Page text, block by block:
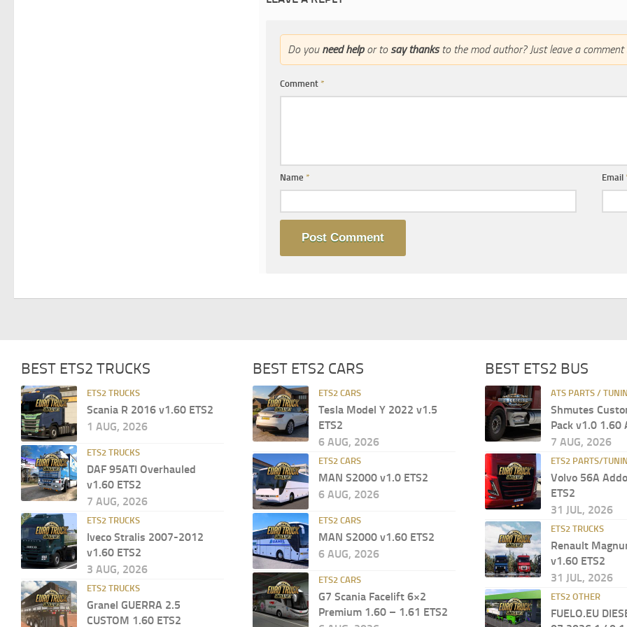
Do you need helpor to say thanksto the mod author? Just leave a comment
Comment *
Name * Email
BEST ETS2 TRUCKS
ETS2 TRUCKS
Scania R 2016 v1.60 ETS2
1 AUG, 2026
ETS2 TRUCKS
DAF 95ATI Overhauled
v1.60 ETS2
7 AUG, 2026
ETS2 TRUCKS
Iveco Stralis 2007-2012
v1.60 ETS2
3 AUG, 2026
ETS2 TRUCKS
Granel GUERRA 2.5
CUSTOM 1.60 ETS2
BEST ETS2 CARS
ETS2 CARS
Tesla Model Y 2022 v1.5
ETS2
6 AUG, 2026
ETS2 CARS
MAN S2000 v1.0 ETS2
6 AUG, 2026
ETS2 CARS
MAN S2000 v1.60 ETS2
6 AUG, 2026
ETS2 CARS
G7 Scania Facelift 6×2
Premium 1.60 – 1.61 ETS2
BEST ETS2 BUS
ATS PARTS /
Shmutes
Pack v1.0 1.60
7 AUG, 2026
ETS2 PARTS/
Volvo 56A
ETS2
31 JUL, 2026
ETS2 TRUCKS
Renault
v1.60 ETS2
31 JUL, 2026
ETS2 OTHER
FUELO.EU